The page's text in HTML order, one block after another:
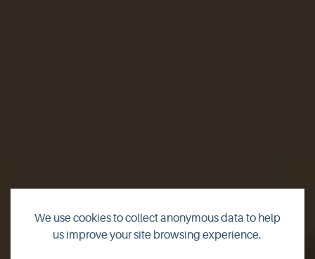
We use cookies to collect anonymous data to help
us improve your site browsing experience.